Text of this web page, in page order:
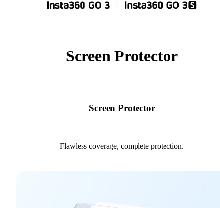
Screen Protector
Screen Protector
Flawless coverage, complete protection.